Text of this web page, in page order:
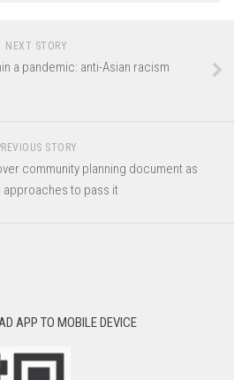
NEXT STORY
a pandemic: anti-Asian racism
STORY
community planning document as
approaches to pass it
APP TO MOBILE DEVICE